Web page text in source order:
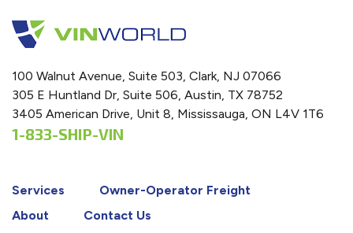
100 Walnut Avenue, Suite 503, Clark, NJ 07066
305 E Huntland Dr, Suite 506, Austin, TX 78752
3405 American Drive, Unit 8, Mississauga, ON L4V 1T6
1-833-SHIP-VIN
Services
Owner-Operator Freight
About
Contact Us